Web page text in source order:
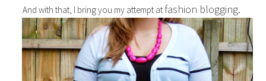
And with that, I bring you my attempt at fashion blogging.